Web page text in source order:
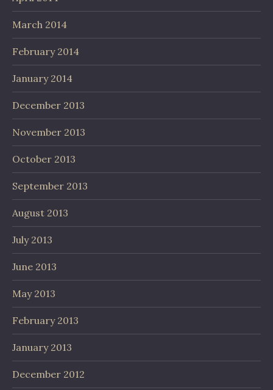
March 2014
February 2014
January 2014
December 2013
November 2013
October 2013
September 2013
August 2013
July 2013
June 2013
May 2013
February 2013
January 2013
December 2012